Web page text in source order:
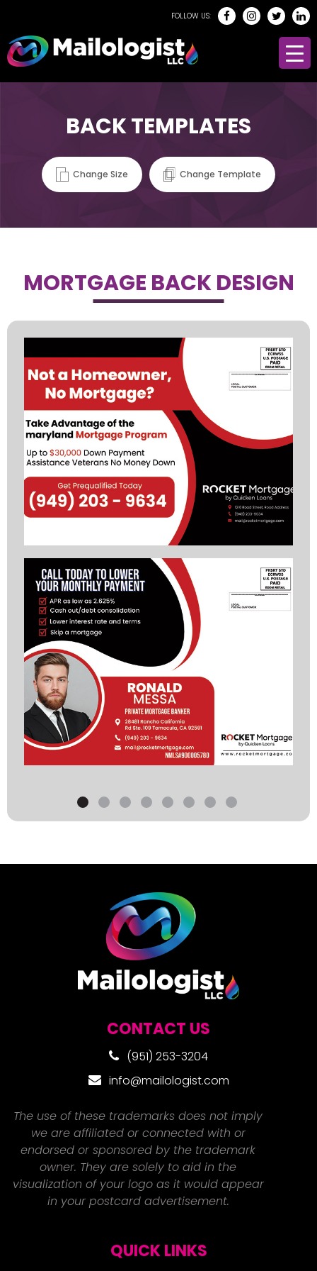
FOLLOW US:
BACK TEMPLATES
Change Size Change Template
MORTGAGE BACK DESIGN
CONTACT US
(951) 253-3204
info@mailologist.com
The use of these trademarks does not imply
we are affiliated or connected with or
endorsed or sponsored by the trademark
owner. They are solely to aid in the
visualization of your logo as it would appear
in your postcard advertisement.
QUICK LINKS